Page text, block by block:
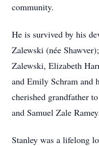
community.
He is survived by his
Zalewski (née
Zalewski, Elizabeth
and Emily Schram and
cherished grandfather
and Samuel Zale Ramey.
Stanley was a lifelong